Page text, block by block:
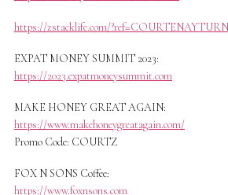
https://zstacklife.com/
EXPAT MONEY SUMMIT 2023:
https://2023.expatmoneysummit.com
MAKE HONEY GREAT AGAIN:
https://www.makehoneygreatagain.com/
Promo Code: COURTZ
FOX N SONS Coffee:
https://www.foxnsons.com